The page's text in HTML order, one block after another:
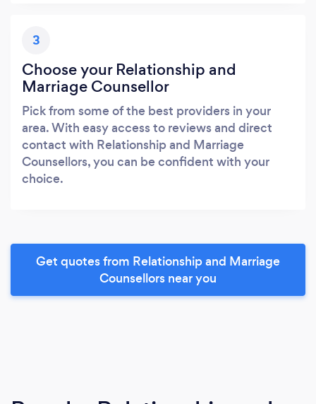
3
Choose your Relationship and
Marriage Counsellor
Pick from some of the best providers in your
area. With easy access to reviews and direct
contact with Relationship and Marriage
Counsellors, you can be confident with your
choice.
Get quotes from Relationship and Marriage
Counsellors near you